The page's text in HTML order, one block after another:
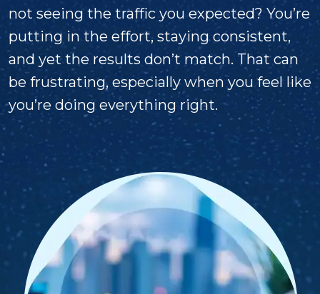
not seeing the traffic you expected? You’re
putting in the effort, staying consistent,
and yet the results don’t match. That can
be frustrating, especially when you feel like
you’re doing everything right.